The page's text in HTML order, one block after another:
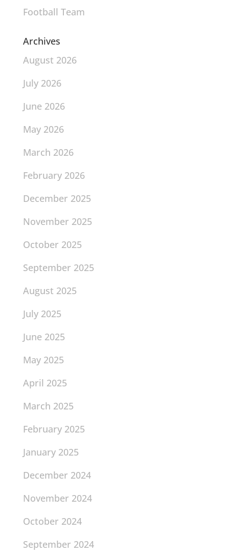
Football Team
Archives
August 2026
July 2026
June 2026
May 2026
March 2026
February 2026
December 2025
November 2025
October 2025
September 2025
August 2025
July 2025
June 2025
May 2025
April 2025
March 2025
February 2025
January 2025
December 2024
November 2024
October 2024
September 2024